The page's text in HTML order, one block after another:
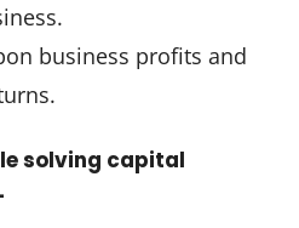
business profits and
solving capital